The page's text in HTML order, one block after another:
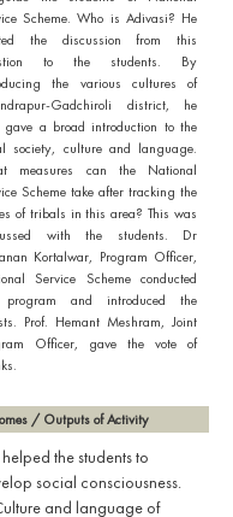
Scheme. Who is Adivasi? He
the discussion from this
to the students. By
the various cultures of
Gadchiroli district, he
gave a broad introduction to the
society, culture and language.
measures can the National
Scheme take after tracking the
of tribals in this area? This was
with the students. Dr
Kortalwar, Program Officer,
Service Scheme conducted
and introduced the
Prof. Hemant Meshram, Joint
Officer, gave the vote of
/ Outputs of Activity
helped the students to
social consciousness.
and language of